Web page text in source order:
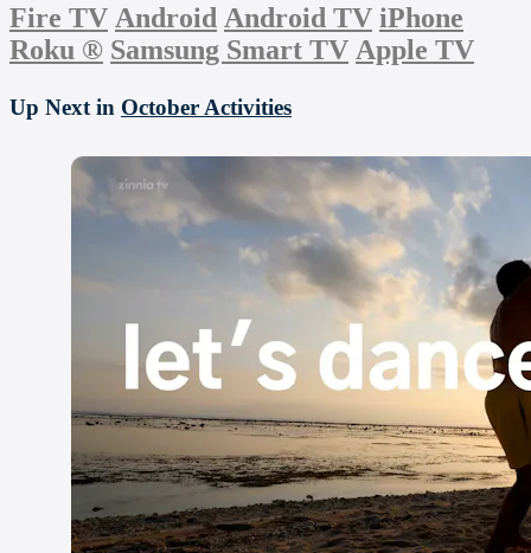
Fire TV Android Android TV iPhone
Roku ® Samsung Smart TV Apple TV
Up Next in October Activities